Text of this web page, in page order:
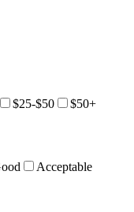
$25-$50 $50+
Acceptable